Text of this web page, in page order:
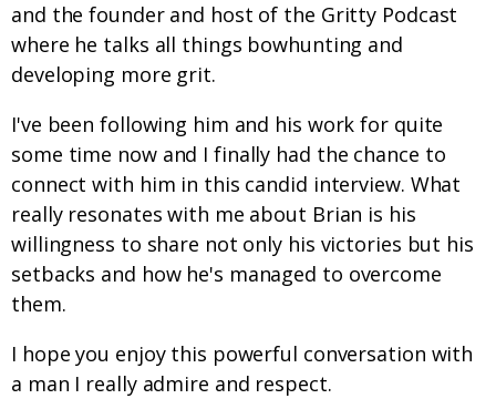
and the founder and host of the Gritty Podcast
where he talks all things bowhunting and
developing more grit.
I've been following him and his work for quite
some time now and I finally had the chance to
connect with him in this candid interview. What
really resonates with me about Brian is his
willingness to share not only his victories but his
setbacks and how he's managed to overcome
them.
I hope you enjoy this powerful conversation with
a man I really admire and respect.